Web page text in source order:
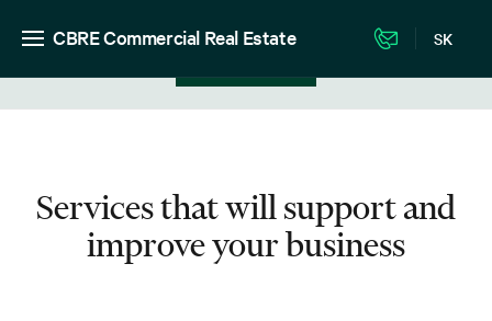
CBRE Commercial Real Estate SK
Services that will support and
improve your business